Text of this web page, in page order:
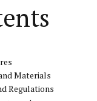
Materials
Regulations